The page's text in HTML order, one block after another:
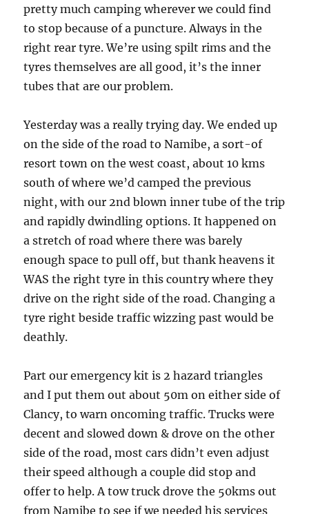
pretty much camping wherever we could find
to stop because of a puncture. Always in the
right rear tyre. We’re using spilt rims and the
tyres themselves are all good, it’s the inner
tubes that are our problem.
Yesterday was a really trying day. We ended up
on the side of the road to Namibe, a sort-of
resort town on the west coast, about 10 kms
south of where we’d camped the previous
night, with our 2nd blown inner tube of the trip
and rapidly dwindling options. It happened on
a stretch of road where there was barely
enough space to pull off, but thank heavens it
WAS the right tyre in this country where they
drive on the right side of the road. Changing a
tyre right beside traffic wizzing past would be
deathly.
Part our emergency kit is 2 hazard triangles
and I put them out about 50m on either side of
Clancy, to warn oncoming traffic. Trucks were
decent and slowed down & drove on the other
side of the road, most cars didn’t even adjust
their speed although a couple did stop and
offer to help. A tow truck drove the 50kms out
from Namibe to see if we needed his services